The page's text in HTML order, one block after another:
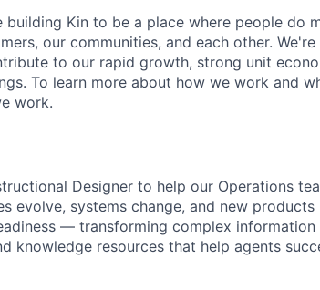
building Kin to be a place where people do
our communities, and each other.
to our rapid growth, strong unit
To learn more about how we work and
work.
Designer to help our Operations
evolve, systems change, and new
— transforming complex information
knowledge resources that help agents